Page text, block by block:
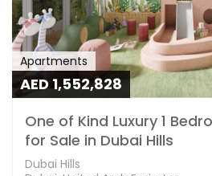
Apartments
AED 1,552,828
One of Kind Luxury 1
for Sale in Dubai Hills
Dubai Hills